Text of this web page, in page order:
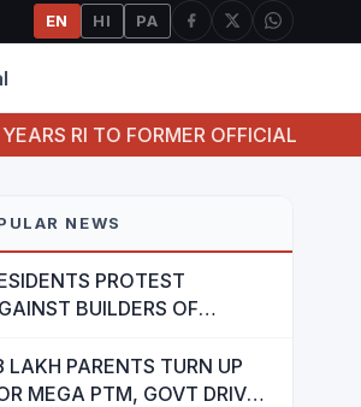
EN HI PA
OFFICIAL OF ORIENTAL BANK
NEWS
PROTEST
BUILDERS OF
BASIC AMENITIES
LAKH PARENTS TURN UP
MEGA PTM, GOVT DRIVES